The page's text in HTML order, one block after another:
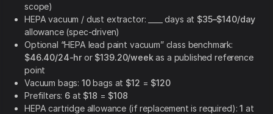
scope)
HEPA vacuum / dust extractor: ____ days at $35–$140/day
allowance (spec-driven)
Optional “HEPA lead paint vacuum” class benchmark:
$46.40/24-hr or $139.20/week as a published reference
point
Vacuum bags: 10bags at $12 = $120
Prefilters: 6at $18 = $108
HEPA cartridge allowance (if replacement is required):1 at